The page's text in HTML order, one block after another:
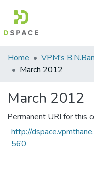
Communities
&
All of DSpace
Statistics
Home
March 2012
March 2012
Permanent URI for this
http://
560